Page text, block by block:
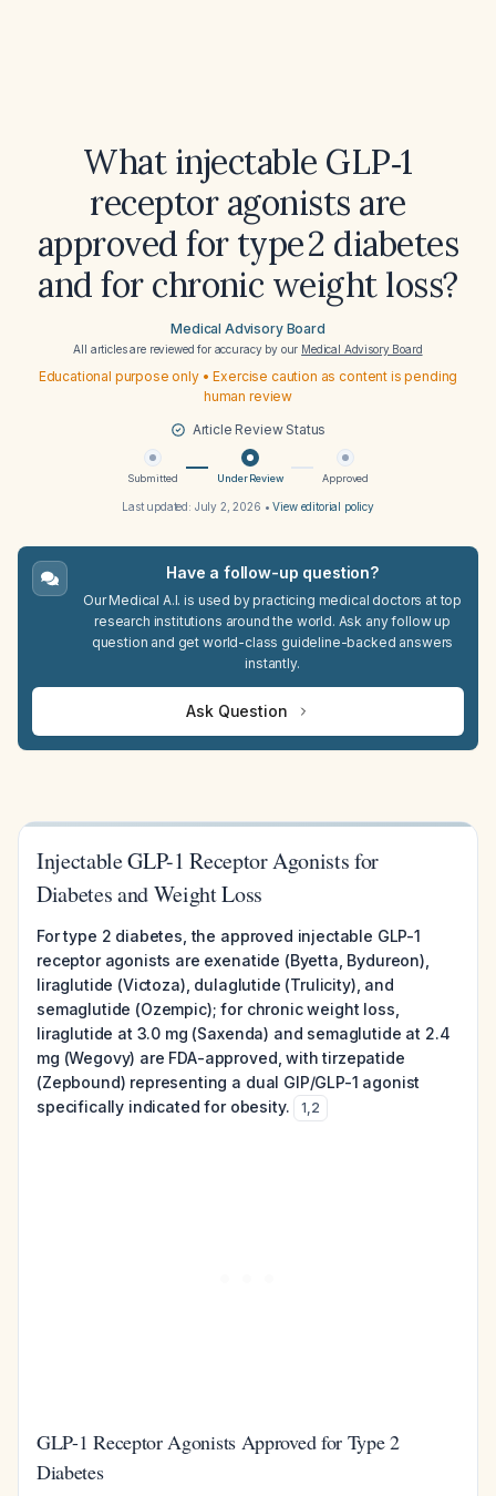
What injectable GLP‑1
receptor agonists are
approved for type 2 diabetes
and for chronic weight loss?
Medical Advisory Board
All articles are reviewed for accuracy by our Medical Advisory Board
Educational purpose only • Exercise caution as content is pending
human review
Article Review Status
Submitted Under Review Approved
Last updated: July 2, 2026 •View editorial policy
Have a follow-up question?
Our Medical A.I. is used by practicing medical doctors at top
research institutions around the world. Ask any follow up
question and get world-class guideline-backed answers
instantly.
Ask Question
Injectable GLP-1 Receptor Agonists for
Diabetes and Weight Loss
For type 2 diabetes, the approved injectable GLP-1
receptor agonists are exenatide (Byetta, Bydureon),
liraglutide (Victoza), dulaglutide (Trulicity), and
semaglutide (Ozempic); for chronic weight loss,
liraglutide at 3.0 mg (Saxenda) and semaglutide at 2.4
mg (Wegovy) are FDA-approved, with tirzepatide
(Zepbound) representing a dual GIP/GLP-1 agonist
specifically indicated for obesity.
1,2
GLP-1 Receptor Agonists Approved for Type 2
Diabetes